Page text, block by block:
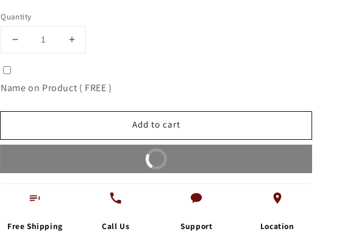
Quantity
Decrease
Unisex
Genuine
Leather
Sling
for
Increase
Unisex
Genuine
Leather
Sling
for
Name on Product ( FREE )
Add to cart
Buy It Now
Free Shipping Call Us Support Location